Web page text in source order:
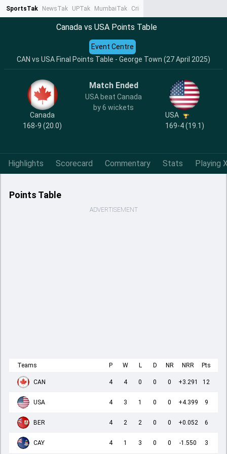
SportsTak NewsTak UPTak MumbaiTak CrimeTak
Canada vs USA Points Table
CAN vs USA Final Points Table - George Town (27 April 2025)
Event Centre
Canada
168-9 (20.0)
Match Ended
USA beat Canada
by 6 wickets
USA
169-4 (19.1)
Highlights Scorecard Commentary Stats Playing
Points Table
ADVERTISEMENT
Teams P W L D NR NRR Pts
CAN 4 4 0 0 0 +3.291 12
USA 4 3 1 0 0 +4.399 9
BER 4 2 2 0 0 +0.052 6
CAY 4 1 3 0 0 -1.550 3